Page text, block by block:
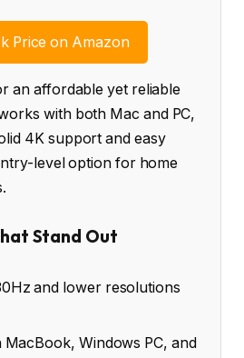
Price on Amazon
an affordable yet reliable
with both Mac and PC,
4K support and easy
level option for home
Stand Out
and lower resolutions
Windows PC, and